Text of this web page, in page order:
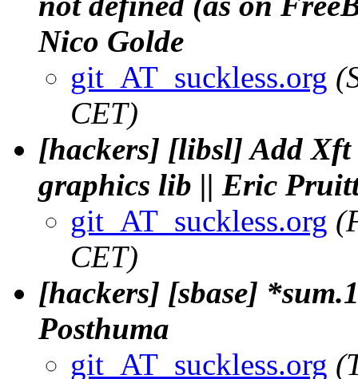
Nico Golde
git_AT_suckless.org
CET)
[hackers] [libsl] Add
graphics lib || Eric
git_AT_suckless.org
CET)
[hackers] [sbase]
Posthuma
git_AT_suckless.org